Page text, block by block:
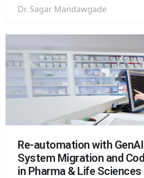
Dr. Sagar Mandawgade
Re-automation with
System Migration and
in Pharma & Life Sciences